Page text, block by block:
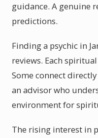
guidance. A genuine
predictions.
Finding a psychic in
reviews. Each
Some connect
an advisor who
environment for
The rising interest in